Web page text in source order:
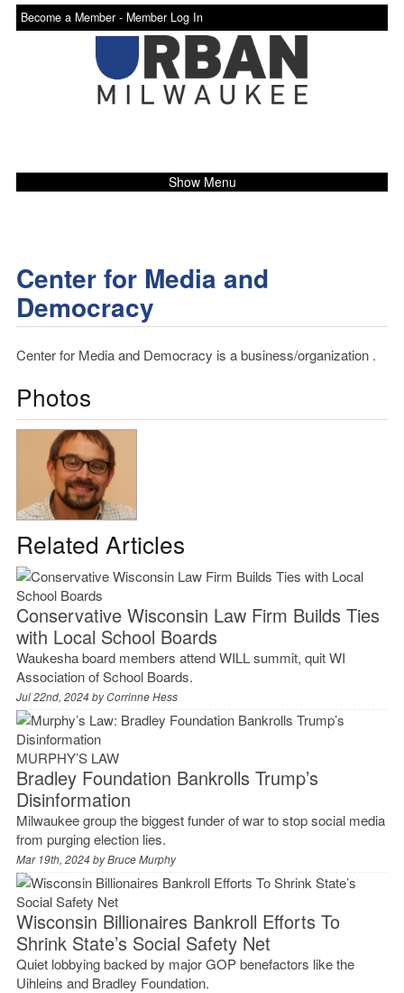
Become a Member - Member Log In
Show Menu
Center for Media and
Democracy
Center for Media and Democracy is a business/organization .
Photos
Related Articles
Conservative Wisconsin Law Firm Builds Ties
with Local School Boards
Waukesha board members attend WILL summit, quit WI
Association of School Boards.
Jul 22nd, 2024 byCorrinne Hess
MURPHY’S LAW
Bradley Foundation Bankrolls Trump’s
Disinformation
Milwaukee group the biggest funder of war to stop social media
from purging election lies.
Mar 19th, 2024 byBruce Murphy
Wisconsin Billionaires Bankroll Efforts To
Shrink State’s Social Safety Net
Quiet lobbying backed by major GOP benefactors like the
Uihleins and Bradley Foundation.